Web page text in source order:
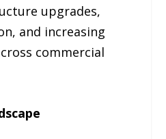
upgrades,
and increasing
commercial